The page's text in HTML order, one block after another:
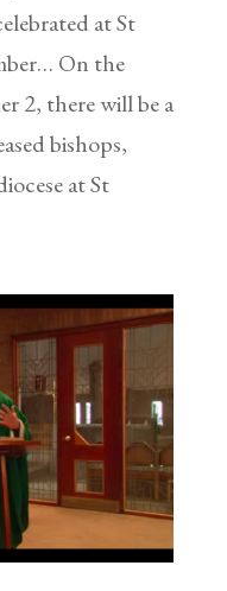
at St
On the
2, there will be a
bishops,
at St